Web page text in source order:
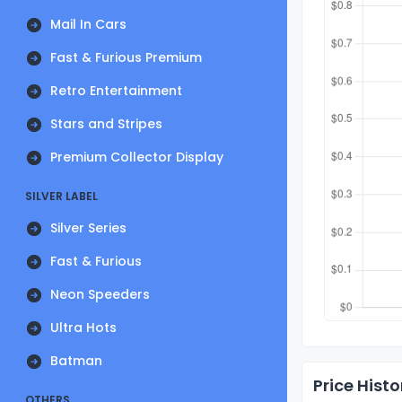
Mail In Cars
Fast & Furious Premium
Retro Entertainment
Stars and Stripes
Premium Collector Display
SILVER LABEL
Silver Series
Fast & Furious
Neon Speeders
Ultra Hots
Batman
Price